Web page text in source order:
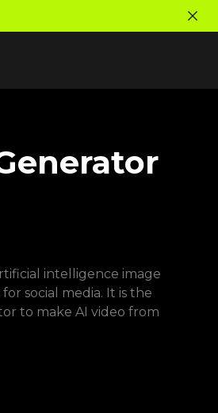
intelligence image
social media. It is the
to make AI video from